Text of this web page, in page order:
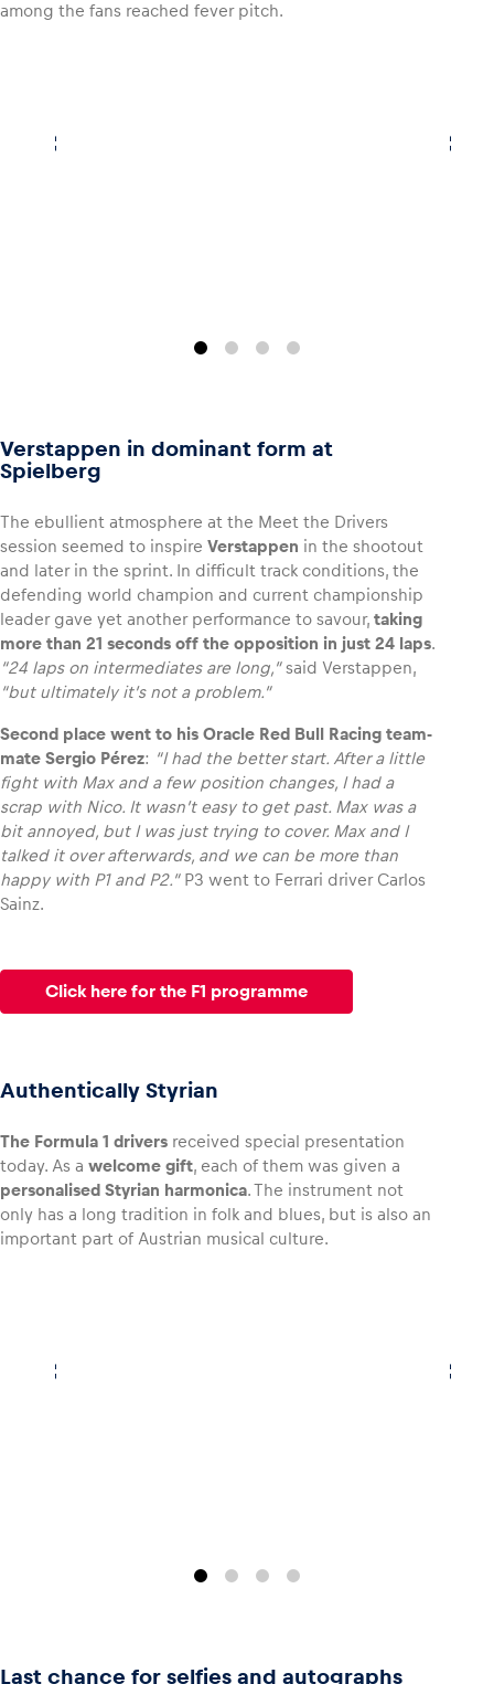
among the fans reached fever pitch.
Verstappen in dominant form at
Spielberg
The ebullient atmosphere at the Meet the Drivers
session seemed to inspire Verstappen in the shootout
and later in the sprint. In difficult track conditions, the
defending world champion and current championship
leader gave yet another performance to savour, taking
more than 21 seconds off the opposition in just 24 laps.
“24 laps on intermediates are long,”said Verstappen,
“but ultimately it’s not a problem.”
Second place went to his Oracle Red Bull Racing team-
mate Sergio Pérez: “I had the better start. After a little
fight with Max and a few position changes, I had a
scrap with Nico. It wasn’t easy to get past. Max was a
bit annoyed, but I was just trying to cover. Max and I
talked it over afterwards, and we can be more than
happy with P1 and P2.”P3 went to Ferrari driver Carlos
Sainz.
Click here for the F1 programme
Authentically Styrian
The Formula 1 drivers received special presentation
today. As a welcome gift, each of them was given a
personalised Styrian harmonica. The instrument not
only has a long tradition in folk and blues, but is also an
important part of Austrian musical culture.
Last chance for selfies and autographs